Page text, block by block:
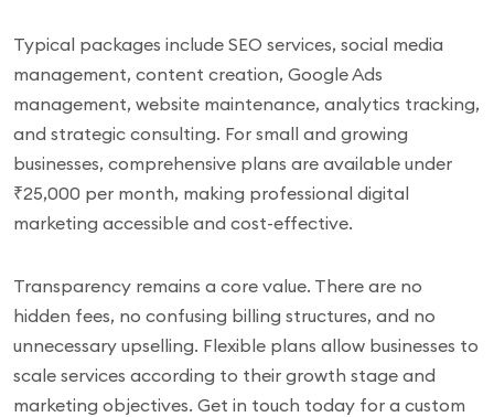
Typical packages include SEO services, social media
management, content creation, Google Ads
management, website maintenance, analytics tracking,
and strategic consulting. For small and growing
businesses, comprehensive plans are available under
₹25,000 per month, making professional digital
marketing accessible and cost-effective.
Transparency remains a core value. There are no
hidden fees, no confusing billing structures, and no
unnecessary upselling. Flexible plans allow businesses to
scale services according to their growth stage and
marketing objectives. Get in touch today for a custom